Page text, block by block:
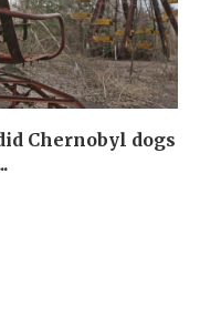
Chernobyl dogs